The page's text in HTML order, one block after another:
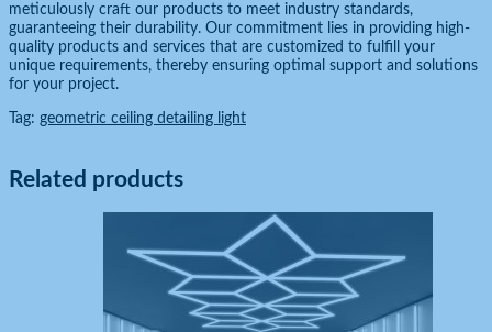
meticulously craft our products to meet industry standards,
guaranteeing their durability. Our commitment lies in providing high-
quality products and services that are customized to fulfill your
unique requirements, thereby ensuring optimal support and solutions
for your project.
Tag: geometric ceiling detailing light
Related products